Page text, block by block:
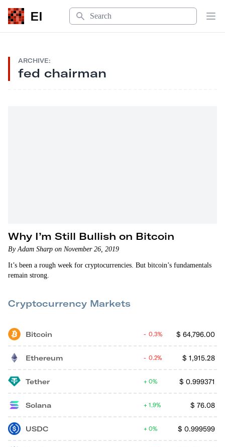
EI
Search
ARCHIVE:
fed chairman
Why I’m Still Bullish on Bitcoin
By Adam Sharp on November 26, 2019
It’s been a rough week for cryptocurrencies. But bitcoin’s fundamentals
remain strong.
Cryptocurrency Markets
Bitcoin $ 64,796.00
0.3%
Ethereum $ 1,915.28
0.2%
Tether $ 0.999371
0%
Solana $ 76.08
1.9%
USDC $ 0.999599
0%